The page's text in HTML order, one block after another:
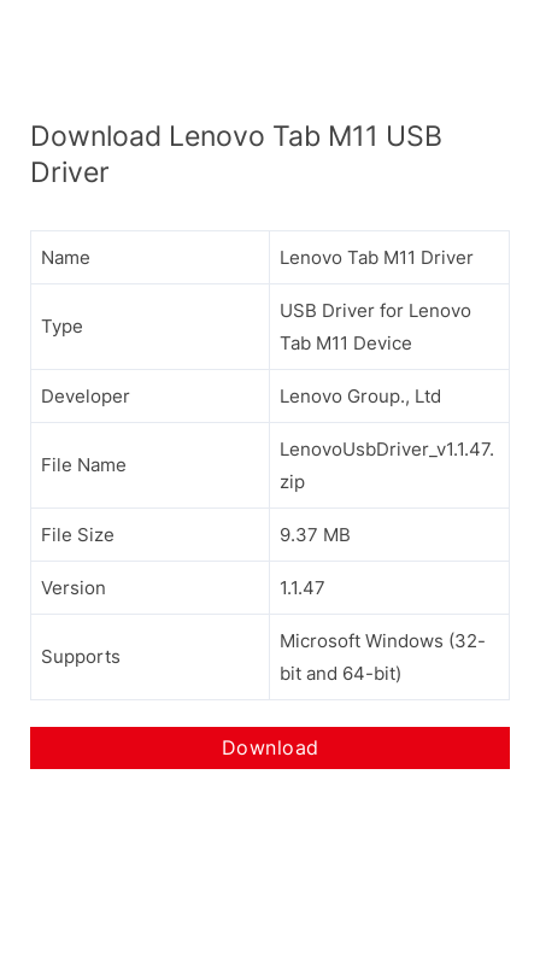
Download Lenovo Tab M11 USB
Driver
Name Lenovo Tab M11 Driver
Type
USB Driver for Lenovo
Tab M11 Device
Developer Lenovo Group., Ltd
File Name
LenovoUsbDriver_v1.1.47.
zip
File Size 9.37 MB
Version 1.1.47
Supports
Microsoft Windows (32-
bit and 64-bit)
Download